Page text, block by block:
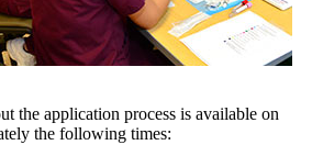
the application process is available on
the following times: